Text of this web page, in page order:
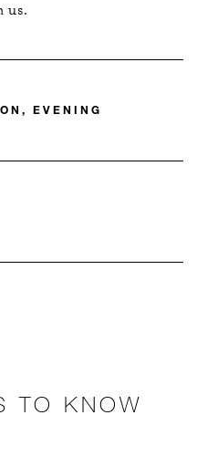
us.
EVENING
TO KNOW